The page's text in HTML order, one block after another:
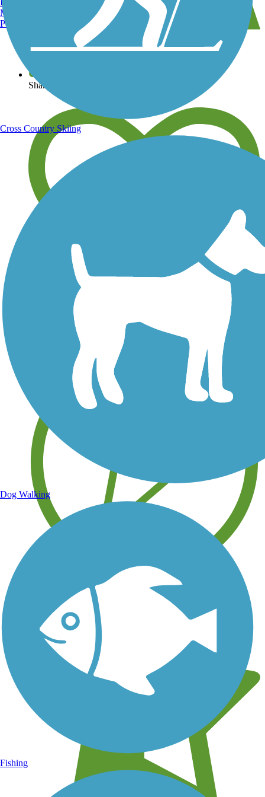
View over 40,000 miles of trail maps
Share your trail photos
Save your own favorite trails
Learn about new trails near you
Manchester, NH
Portland, ME
Cross Country Skiing
Dog Walking
Fishing